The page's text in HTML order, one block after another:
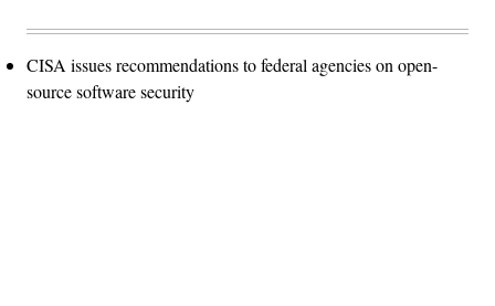
CISA issues recommendations to federal agencies on open-
source software security